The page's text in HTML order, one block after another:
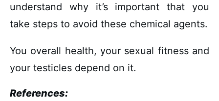
understand why it’s important that you
take steps to avoid these chemical agents.
You overall health, your sexual fitness and
your testicles depend on it.
References: